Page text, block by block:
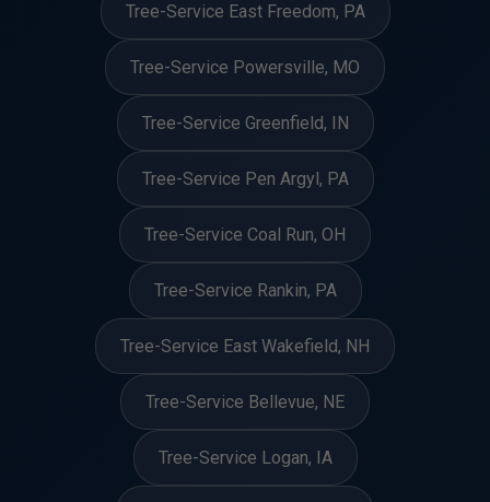
Tree-Service East Freedom, PA
Tree-Service Powersville, MO
Tree-Service Greenfield, IN
Tree-Service Pen Argyl, PA
Tree-Service Coal Run, OH
Tree-Service Rankin, PA
Tree-Service East Wakefield, NH
Tree-Service Bellevue, NE
Tree-Service Logan, IA